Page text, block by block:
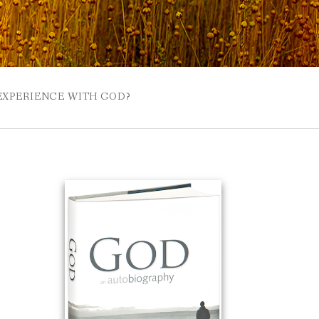
WITH GOD?